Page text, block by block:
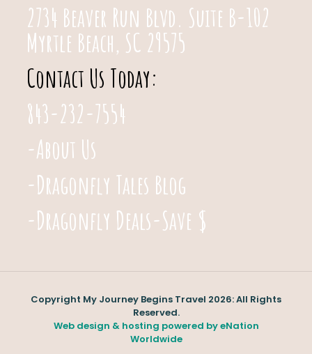
2734 Beaver Run Blvd. Suite B-102
Myrtle Beach, SC 29575
Contact Us Today:
843-232-7554
-About Us
-Dragonfly Tales Blog
-Dragonfly Deals-Save $
Copyright My Journey Begins Travel 2026: All Rights
Reserved.
Web design & hosting powered byeNation
Worldwide